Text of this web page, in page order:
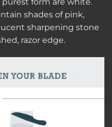
shades of pink,
sharpening stone
razor edge.